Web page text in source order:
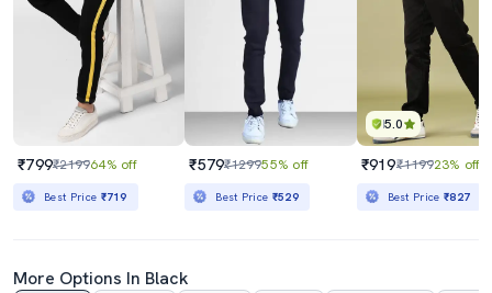
₹799₹219964% off
Best Price ₹719
₹579₹129955% off
Best Price ₹529
5.0
₹919₹119923% off
Best Price₹827
More Options In Black